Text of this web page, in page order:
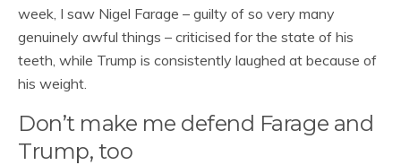
week, I saw Nigel Farage – guilty of so very many
genuinely awful things – criticised for the state of his
teeth, while Trump is consistently laughed at because of
his weight.
Don’t make me defend Farage and
Trump, too